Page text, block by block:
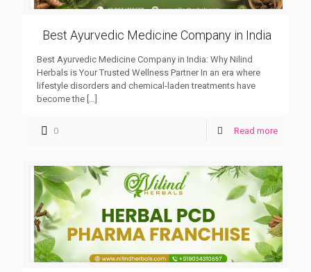
Best Ayurvedic Medicine Company in India
Best Ayurvedic Medicine Company in India: Why Nilind
Herbals is Your Trusted Wellness Partner In an era where
lifestyle disorders and chemical-laden treatments have
become the […]
0 Read more